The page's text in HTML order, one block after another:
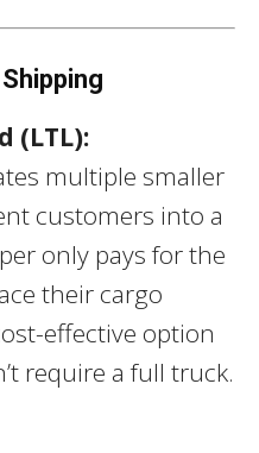
(LTL):
multiple smaller
customers into a
only pays for the
their cargo
effective option
require a full truck.